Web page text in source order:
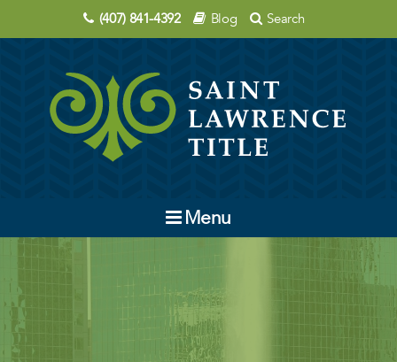
(407) 841-4392 Blog Search
Menu
Contact Us
Order Title